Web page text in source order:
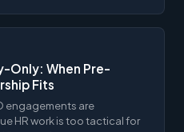
Only: When Pre-
Fits
engagements are
HR work is too tactical for